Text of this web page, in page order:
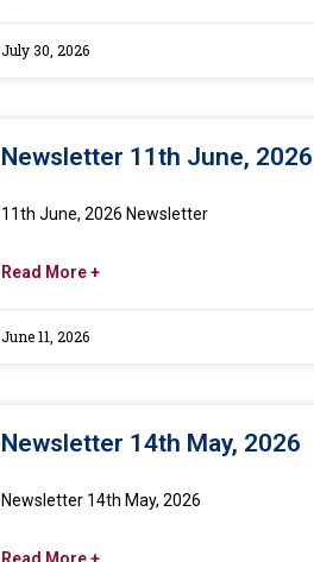
July 30, 2026
Newsletter 11th June, 2026
11th June, 2026 Newsletter
Read More +
June 11, 2026
Newsletter 14th May, 2026
Newsletter 14th May, 2026
Read More +